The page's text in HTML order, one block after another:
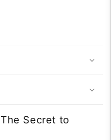
Secret to